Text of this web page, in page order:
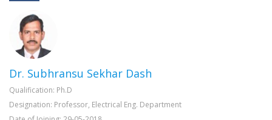
Dr. Subhransu Sekhar Dash
Qualification: Ph.D
Designation: Professor, Electrical Eng. Department